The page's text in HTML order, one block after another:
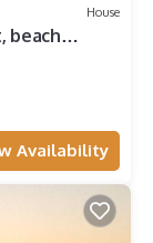
House
beach
Availability